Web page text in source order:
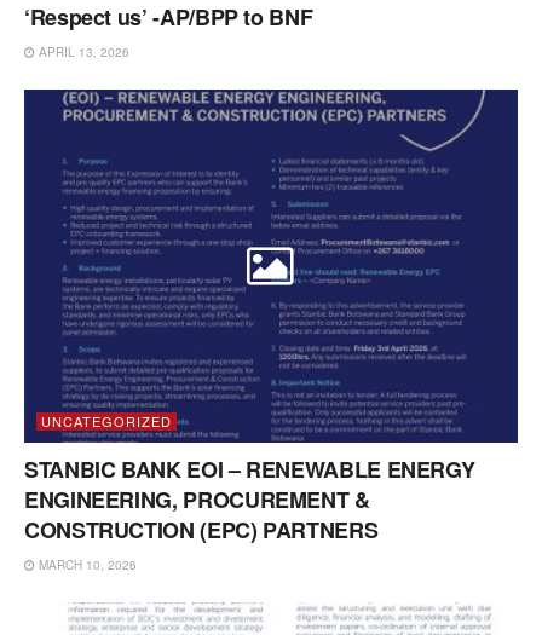
‘Respect us’ -AP/BPP to BNF
APRIL 13, 2026
UNCATEGORIZED
STANBIC BANK EOI – RENEWABLE ENERGY
ENGINEERING, PROCUREMENT &
CONSTRUCTION (EPC) PARTNERS
MARCH 10, 2026